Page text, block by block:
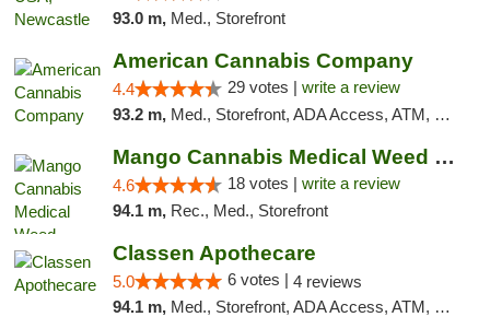
93.0 m, Med., Storefront
American Cannabis Company
4.4 29 votes | write a review
93.2 m, Med., Storefront, ADA Access, ATM, Debit Card, Delivery, Pickup
Mango Cannabis Medical Weed Dispensary Edmond
4.6 18 votes | write a review
94.1 m, Rec., Med., Storefront
Classen Apothecare
5.0 6 votes | 4 reviews
94.1 m, Med., Storefront, ADA Access, ATM, Pickup